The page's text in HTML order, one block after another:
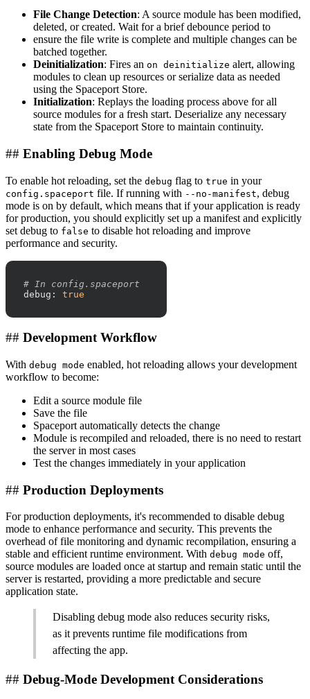
File Change Detection: A source module has been modified,
deleted, or created. Wait for a brief debounce period to
ensure the file write is complete and multiple changes can be
batched together.
Deinitialization: Fires an on deinitialize alert, allowing
modules to clean up resources or serialize data as needed
using the Spaceport Store.
Initialization: Replays the loading process above for all
source modules for a fresh start. Deserialize any necessary
state from the Spaceport Store to maintain continuity.
## Enabling Debug Mode
To enable hot reloading, set the debug flag to true in your
config.spaceport file. If running with --no-manifest, debug
mode is on by default, which means that if your application is ready
for production, you should explicitly set up a manifest and explicitly
set debug to false to disable hot reloading and improve
performance and security.
# In config.spaceport
debug:
true
## Development Workflow
With debug mode enabled, hot reloading allows your development
workflow to become:
Edit a source module file
Save the file
Spaceport automatically detects the change
Module is recompiled and reloaded, there is no need to restart
the server in most cases
Test the changes immediately in your application
## Production Deployments
For production deployments, it's recommended to disable debug
mode to enhance performance and security. This prevents the
overhead of file monitoring and dynamic recompilation, ensuring a
stable and efficient runtime environment. With debug mode off,
source modules are loaded once at startup and remain static until the
server is restarted, providing a more predictable and secure
application state.
Disabling debug mode also reduces security risks,
as it prevents runtime file modifications from
affecting the app.
## Debug-Mode Development Considerations